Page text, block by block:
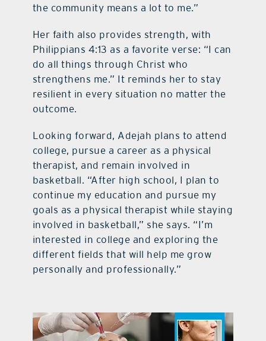
the community means a lot to me.”
Her faith also provides strength, with
Philippians 4:13 as a favorite verse: “I can
do all things through Christ who
strengthens me.” It reminds her to stay
resilient in every situation no matter the
outcome.
Looking forward, Adejah plans to attend
college, pursue a career as a physical
therapist, and remain involved in
basketball. “After high school, I plan to
continue my education and pursue my
goals as a physical therapist while staying
involved in basketball,” she says. “I’m
interested in college and exploring the
different fields that will help me grow
personally and professionally.”